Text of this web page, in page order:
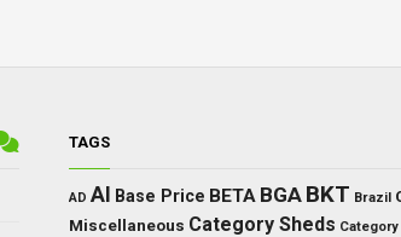
TAGS
AD AI Base Price BETA BGA BKT Brazil
Miscellaneous Category Sheds